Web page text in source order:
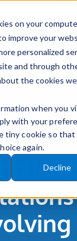
on your
improve your
personalized
and through
the cookies
when you
with your
tiny cookie so
again.
Decline
Brokers
clients'